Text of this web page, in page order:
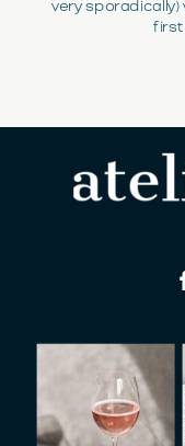
very sporadically)
first